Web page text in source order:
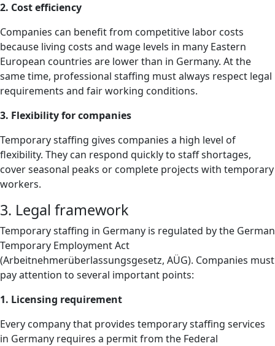
2. Cost efficiency
Companies can benefit from competitive labor costs
because living costs and wage levels in many Eastern
European countries are lower than in Germany. At the
same time, professional staffing must always respect legal
requirements and fair working conditions.
3. Flexibility for companies
Temporary staffing gives companies a high level of
flexibility. They can respond quickly to staff shortages,
cover seasonal peaks or complete projects with temporary
workers.
3. Legal framework
Temporary staffing in Germany is regulated by the German
Temporary Employment Act
(Arbeitnehmerüberlassungsgesetz, AÜG). Companies must
pay attention to several important points:
1. Licensing requirement
Every company that provides temporary staffing services
in Germany requires a permit from the Federal